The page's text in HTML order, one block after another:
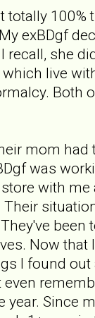
totally
exBDgf
recall, she
live
Both
mom
was
with me
Now that
I found
even
year. Since